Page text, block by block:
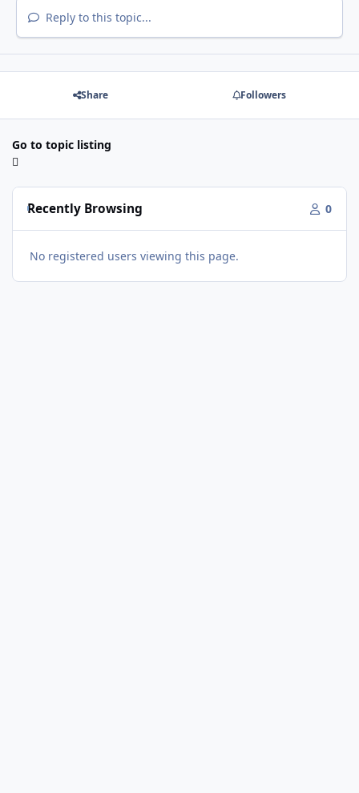
Reply to this topic...
Share Followers
Go to topic listing
Recently Browsing 0
No registered users viewing this page.